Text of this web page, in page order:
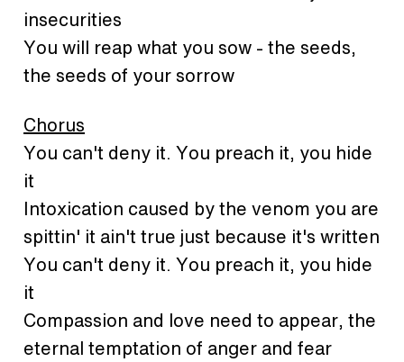
insecurities
You will reap what you sow - the seeds,
the seeds of your sorrow
Chorus
You can't deny it. You preach it, you hide
it
Intoxication caused by the venom you are
spittin' it ain't true just because it's written
You can't deny it. You preach it, you hide
it
Compassion and love need to appear, the
eternal temptation of anger and fear